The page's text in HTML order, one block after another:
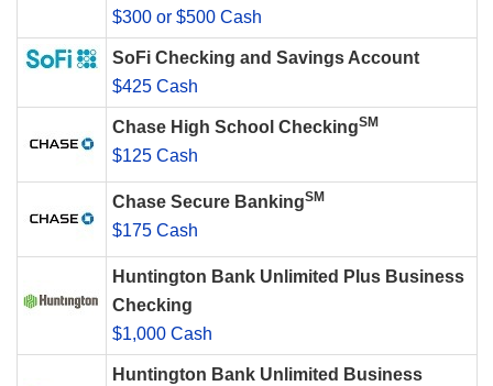
$300 or $500 Cash
SoFi Checking and Savings Account
$425 Cash
Chase High School CheckingSM
$125 Cash
Chase Secure BankingSM
$175 Cash
Huntington Bank Unlimited Plus Business
Checking
$1,000 Cash
Huntington Bank Unlimited Business